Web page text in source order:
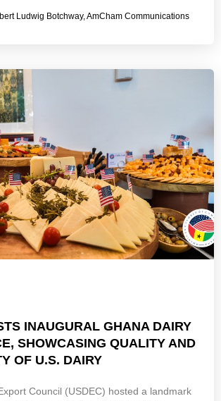
Ludwig Botchway, AmCham Communications
INAUGURAL GHANA DAIRY
SHOWCASING QUALITY AND
OF U.S. DAIRY
Council (USDEC) hosted a landmark